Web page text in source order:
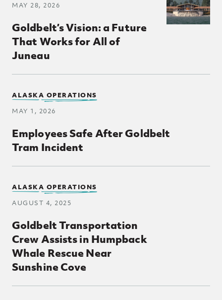
Goldbelt’s Vision: a Future
That Works for All of
Juneau
MAY 28, 2026
Employees Safe After Goldbelt
Tram Incident
ALASKA OPERATIONS
MAY 1, 2026
Goldbelt Transportation
Crew Assists in Humpback
Whale Rescue Near
Sunshine Cove
ALASKA OPERATIONS
AUGUST 4, 2025